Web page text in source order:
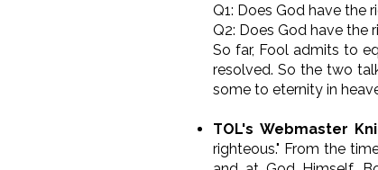
Q1: Does God have the
Q2: Does God have the
So far, Fool admits to
resolved. So the two
some to eternity in
TOL's Webmaster
righteous." From the